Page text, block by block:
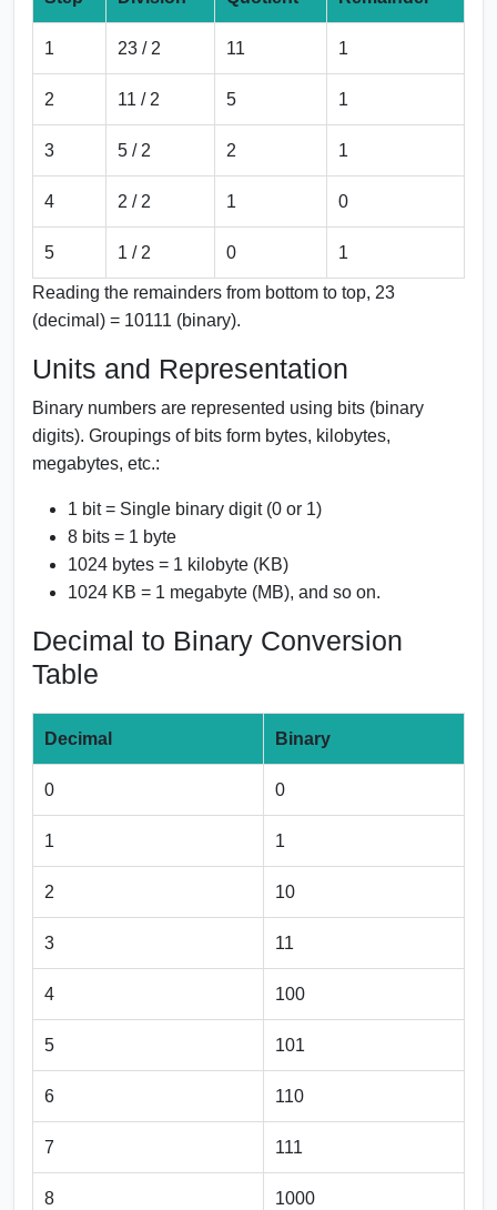
1 23 / 2 11 1
2 11 / 2 5 1
3 5 / 2 2 1
4 2 / 2 1 0
5 1 / 2 0 1
Reading the remainders from bottom to top, 23
(decimal) = 10111 (binary).
Units and Representation
Binary numbers are represented using bits (binary
digits). Groupings of bits form bytes, kilobytes,
megabytes, etc.:
1 bit = Single binary digit (0 or 1)
8 bits = 1 byte
1024 bytes = 1 kilobyte (KB)
1024 KB = 1 megabyte (MB), and so on.
Decimal to Binary Conversion
Table
Decimal Binary
0 0
1 1
2 10
3 11
4 100
5 101
6 110
7 111
8 1000